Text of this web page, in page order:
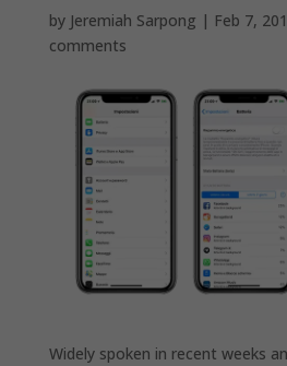
by Jeremiah Sarpong | Feb 7,
comments
Widely spoken in recent weeks